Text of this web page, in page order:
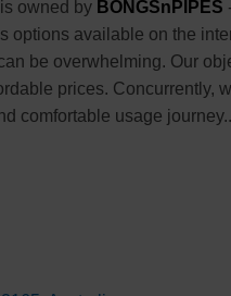
owned by BONGSnPIPES
options available on the
be overwhelming. Our
prices. Concurrently,
comfortable usage